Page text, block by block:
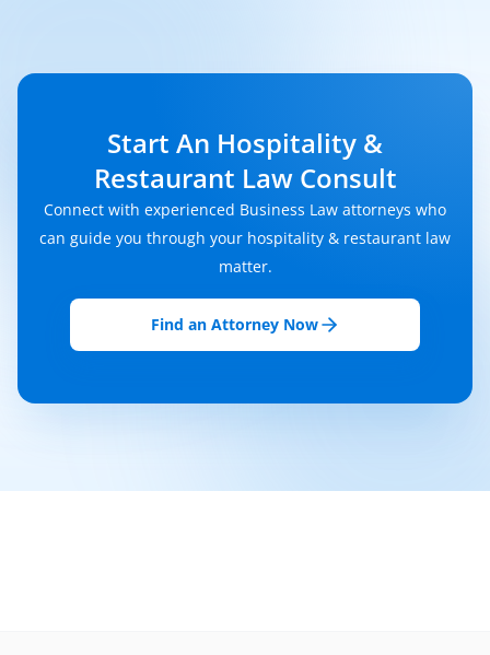
Start An Hospitality &
Restaurant Law Consult
Connect with experienced Business Law attorneys who
can guide you through your hospitality & restaurant law
matter.
Find an Attorney Now